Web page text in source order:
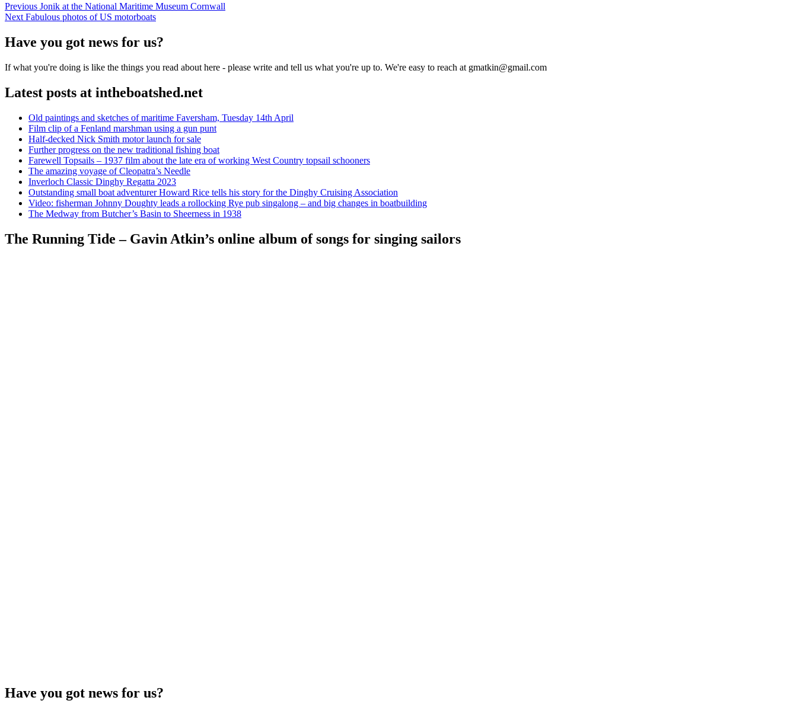
Post
navigation
Previous Previous
post:
Jonik at the National Maritime Museum Cornwall
Next Next
Fabulous photos of US motorboats
Have you got news for us?
If what you're doing is like the things you read about here - please write and tell us what you're up to. We're easy to reach at gmatkin@gmail.com
Latest posts at intheboatshed.net
Old paintings and sketches of maritime Faversham, Tuesday 14th April
Film clip of a Fenland marshman using a gun punt
Half-decked Nick Smith motor launch for sale
Further progress on the new traditional fishing boat
Farewell Topsails – 1937 film about the late era of working West Country topsail schooners
The amazing voyage of Cleopatra’s Needle
Inverloch Classic Dinghy Regatta 2023
Outstanding small boat adventurer Howard Rice tells his story for the Dinghy Cruising Association
Video: fisherman Johnny Doughty leads a rollocking Rye pub singalong – and big changes in boatbuilding
The Medway from Butcher’s Basin to Sheerness in 1938
The Running Tide – Gavin Atkin’s online album of songs for singing sailors
Have you got news for us?